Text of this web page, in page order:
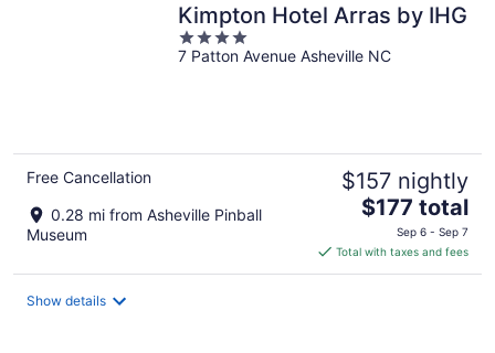
Kimpton Hotel Arras by IHG
4
out
7 Patton Avenue Asheville NC
Free Cancellation
0.28 mi from Asheville Pinball
Museum
$157 nightly
The
price
is
$177
$177 total
Sep 6 - Sep 7
Total with taxes and fees
Show details